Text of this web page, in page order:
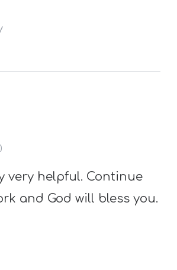
very helpful. Continue
and God will bless you.